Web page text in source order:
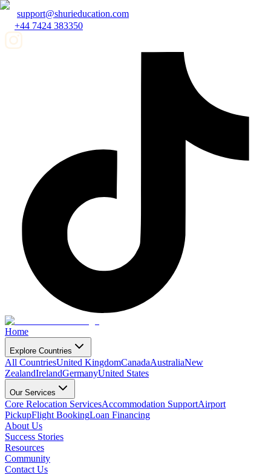
support@shurieducation.com
+44 7424 383350
Home
Explore Countries
All CountriesUnited KingdomCanadaAustraliaNew
ZealandIrelandGermanyUnited States
Our Services
Core Relocation ServicesAccommodation SupportAirport
PickupFlight BookingLoan Financing
About Us
Success Stories
Resources
Community
Contact Us